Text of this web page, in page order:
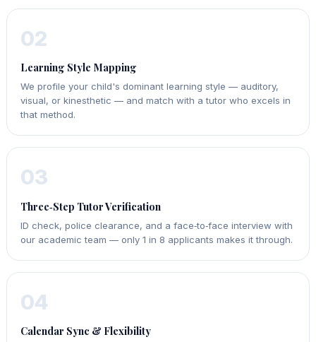
02
Learning Style Mapping
We profile your child's dominant learning style — auditory,
visual, or kinesthetic — and match with a tutor who excels in
that method.
03
Three‑Step Tutor Verification
ID check, police clearance, and a face‑to‑face interview with
our academic team — only 1 in 8 applicants makes it through.
04
Calendar Sync & Flexibility